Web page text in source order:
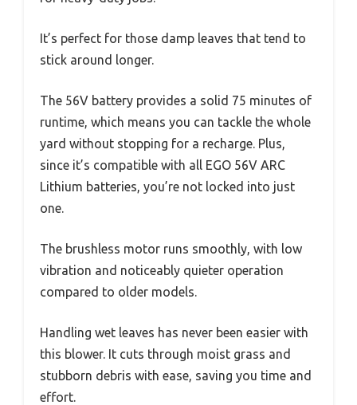
It’s perfect for those damp leaves that tend to
stick around longer.
The 56V battery provides a solid 75 minutes of
runtime, which means you can tackle the whole
yard without stopping for a recharge. Plus,
since it’s compatible with all EGO 56V ARC
Lithium batteries, you’re not locked into just
one.
The brushless motor runs smoothly, with low
vibration and noticeably quieter operation
compared to older models.
Handling wet leaves has never been easier with
this blower. It cuts through moist grass and
stubborn debris with ease, saving you time and
effort.